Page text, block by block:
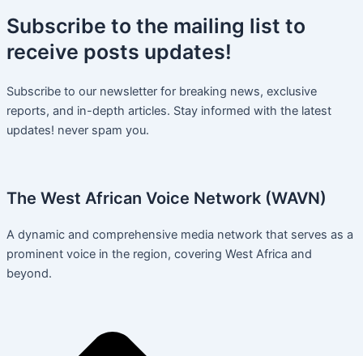
Subscribe to the mailing list to
receive posts updates!
Subscribe to our newsletter for breaking news, exclusive
reports, and in-depth articles. Stay informed with the latest
updates! never spam you.
The West African Voice Network (WAVN)
A dynamic and comprehensive media network that serves as a
prominent voice in the region, covering West Africa and
beyond.